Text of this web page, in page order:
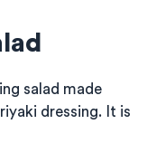
salad made
dressing. It is